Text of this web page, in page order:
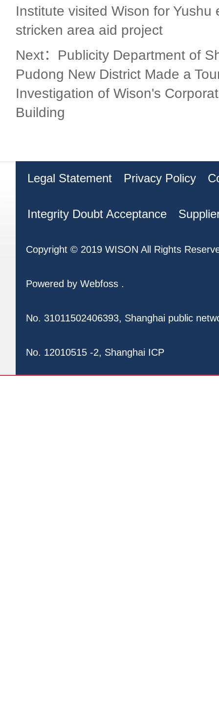
Institute visited Wison for Yushu
stricken area aid project
Next：Publicity Department of
Pudong New District Made a
Investigation of Wison's
Building
Legal Statement Privacy Policy
Integrity Doubt Acceptance
Copyright © 2019 WISON All Rights
Powered byWebfoss .
No. 31011502406393, Shanghai public
No. 12010515 -2, Shanghai ICP